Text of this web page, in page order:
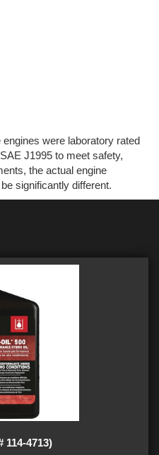
were laboratory rated
J1995 to meet safety,
the actual engine
significantly different.
4713)